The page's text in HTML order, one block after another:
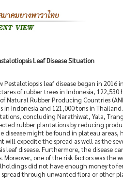
Leaf Disease Situation
Pestalotiopsis leaf disease began in
of rubber trees in Indonesia,
Natural Rubber Producing Countries
in Indonesia and 121,000 tons in
concluding Narathiwat, Yala,
rubber plantations by reducing
disease might be found in plateau
will expedite the spread as well as the
leaf disease. Furthermore, the disease
Moreover, one of the risk factors was the
did not have enough money to
spread through unwanted flora or other